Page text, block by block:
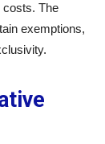
costs. The
exemptions,